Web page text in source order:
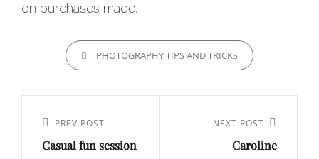
on purchases made.
CATEGORIESPHOTOGRAPHY TIPS AND TRICKS
navigation
Previous
Post
PREV POST
Casual fun session
NEXT POST
Caroline